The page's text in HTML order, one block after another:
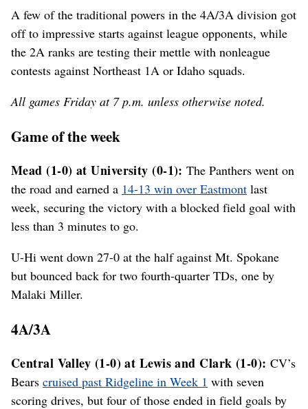
A few of the traditional powers in the 4A/3A division got
off to impressive starts against league opponents, while
the 2A ranks are testing their mettle with nonleague
contests against Northeast 1A or Idaho squads.
All games Friday at 7 p.m. unless otherwise noted.
Game of the week
Mead (1-0) at University (0-1): The Panthers went on
the road and earned a 14-13 win over Eastmont last
week, securing the victory with a blocked field goal with
less than 3 minutes to go.
U-Hi went down 27-0 at the half against Mt. Spokane
but bounced back for two fourth-quarter TDs, one by
Malaki Miller.
4A/3A
Central Valley (1-0) at Lewis and Clark (1-0): CV’s
Bears cruised past Ridgeline in Week 1 with seven
scoring drives, but four of those ended in field goals by